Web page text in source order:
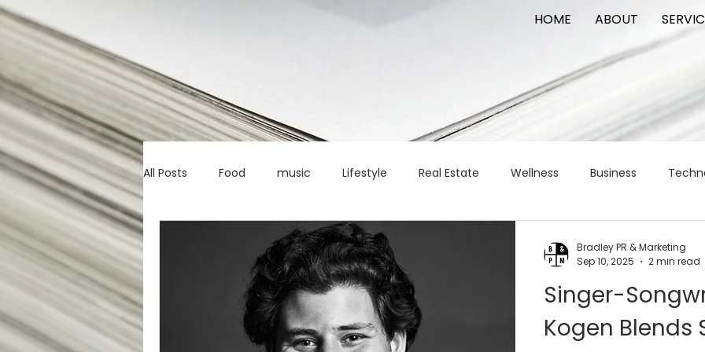
HOME ABOUT
All Posts Food music Lifestyle Real Estate Wellness Business
Apps Logistics
investing capital commercial real estate tattoo public
Singer-
Kogen Blends
Bradley PR & Marketing
Sep 10, 2025
2 min read